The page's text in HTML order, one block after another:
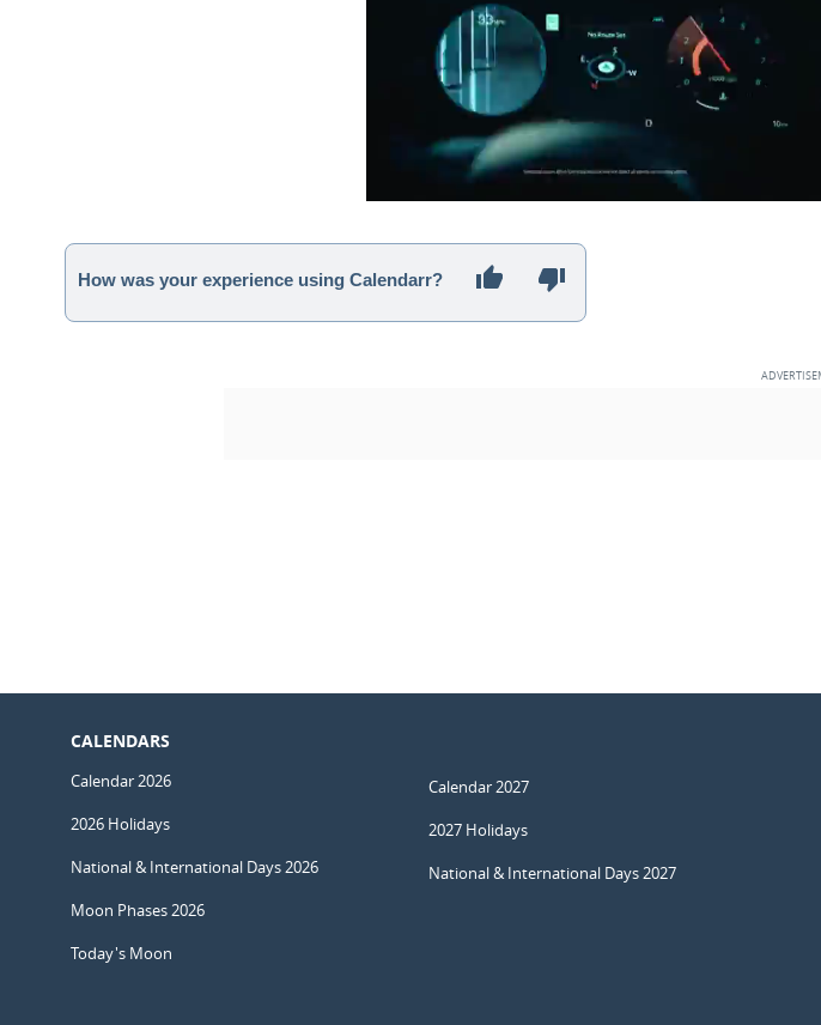
How was your experience using Calendarr?
CALENDARS
Calendar 2026
2026 Holidays
National & International Days 2026
Moon Phases 2026
Today's Moon
Calendar 2027
2027 Holidays
National & International Days 2027